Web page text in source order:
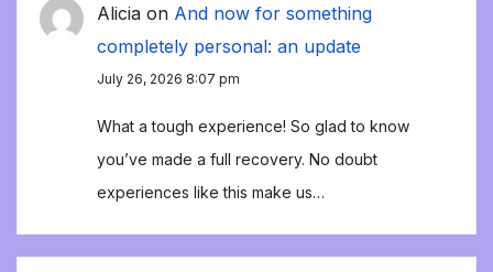
Alicia on And now for something
completely personal: an update
July 26, 2026 8:07 pm
What a tough experience! So glad to know
you’ve made a full recovery. No doubt
experiences like this make us…